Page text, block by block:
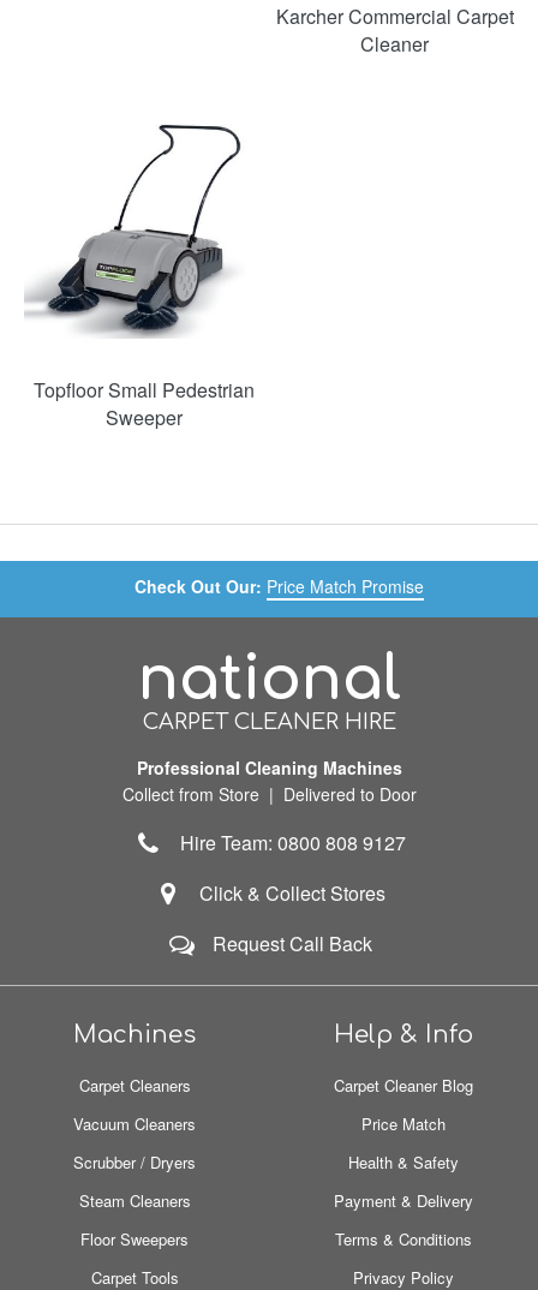
Karcher Commercial Carpet
Cleaner
Topfloor Small Pedestrian
Sweeper
Check Out Our: Price Match Promise
national
CARPET CLEANER HIRE
Professional Cleaning Machines
Collect from Store | Delivered to Door
Hire Team: 0800 808 9127
Click & Collect Stores
Request Call Back
Machines
Carpet Cleaners
Vacuum Cleaners
Scrubber / Dryers
Steam Cleaners
Floor Sweepers
Carpet Tools
Help & Info
Carpet Cleaner Blog
Price Match
Health & Safety
Payment & Delivery
Terms & Conditions
Privacy Policy